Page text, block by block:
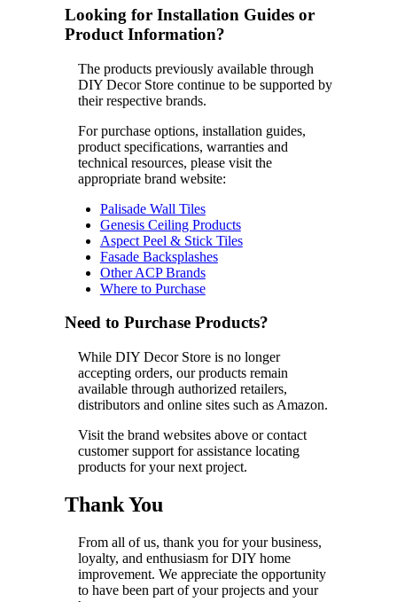
Looking for Installation Guides or
Product Information?
The products previously available through
DIY Decor Store continue to be supported by
their respective brands.
For purchase options, installation guides,
product specifications, warranties and
technical resources, please visit the
appropriate brand website:
Palisade Wall Tiles
Genesis Ceiling Products
Aspect Peel & Stick Tiles
Fasade Backsplashes
Other ACP Brands
Where to Purchase
Need to Purchase Products?
While DIY Decor Store is no longer
accepting orders, our products remain
available through authorized retailers,
distributors and online sites such as Amazon.
Visit the brand websites above or contact
customer support for assistance locating
products for your next project.
Thank You
From all of us, thank you for your business,
loyalty, and enthusiasm for DIY home
improvement. We appreciate the opportunity
to have been part of your projects and your